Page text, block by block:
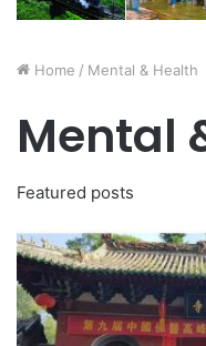
Home / Mental & Health
Mental
Featured posts